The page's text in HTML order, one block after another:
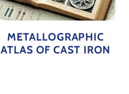
METALLOGRAPHIC
ATLAS OF CAST IRON